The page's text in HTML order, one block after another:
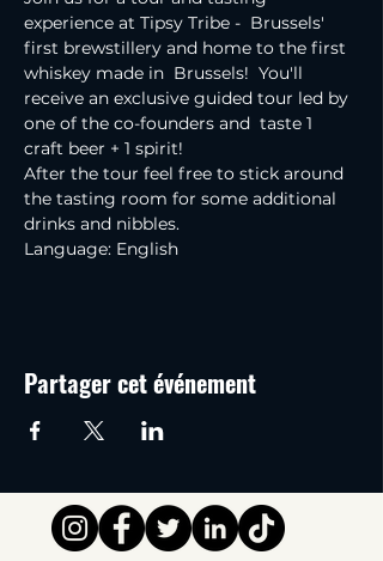
experience at Tipsy Tribe -  Brussels'
first brewstillery and home to the first
whiskey made in  Brussels!  You'll
receive an exclusive guided tour led by
one of the co-founders and  taste 1
craft beer + 1 spirit!
After the tour feel free to stick around
the tasting room for some additional
drinks and nibbles.
Language: English
Partager cet événement